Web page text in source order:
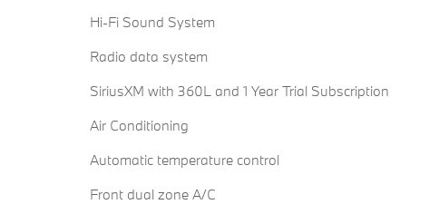
Hi-Fi Sound System
Radio data system
SiriusXM with 360L and 1 Year Trial Subscription
Air Conditioning
Automatic temperature control
Front dual zone A/C